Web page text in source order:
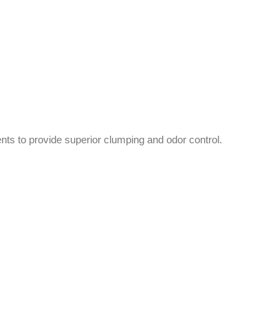
to provide superior clumping and odor control.